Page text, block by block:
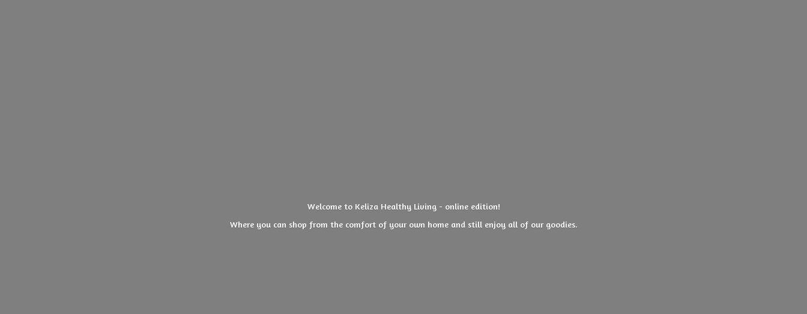
Welcome to Keliza Healthy Living - online edition!
Where you can shop from the comfort of your own home and still enjoy all of our goodies.